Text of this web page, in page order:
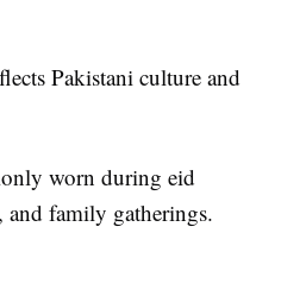
Pakistani culture and
worn during eid
and family gatherings.